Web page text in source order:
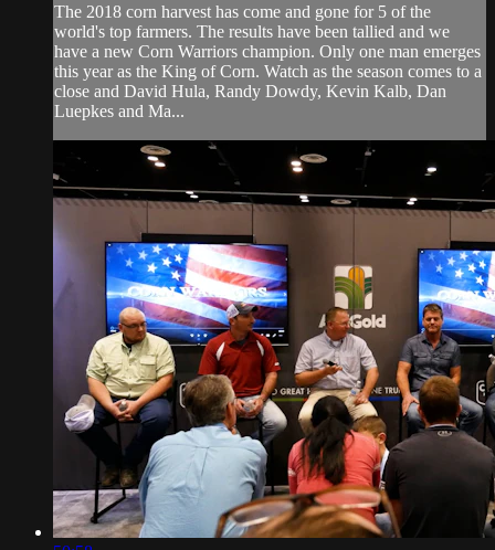
The 2018 corn harvest has come and gone for 5 of the
world's top farmers. The results have been tallied and we
have a new Corn Warriors champion. Only one man emerges
this year as the King of Corn. Watch as the season comes to a
close and David Hula, Randy Dowdy, Kevin Kalb, Dan
Luepkes and Ma...